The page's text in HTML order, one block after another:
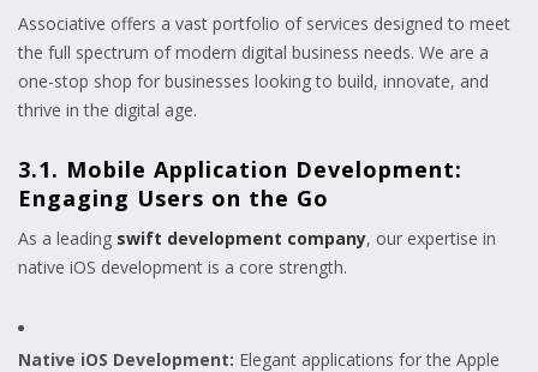
Associative offers a vast portfolio of services designed to meet
the full spectrum of modern digital business needs. We are a
one-stop shop for businesses looking to build, innovate, and
thrive in the digital age.
3.1. Mobile Application Development:
Engaging Users on the Go
As a leading swift development company, our expertise in
native iOS development is a core strength.
Native iOS Development: Elegant applications for the Apple